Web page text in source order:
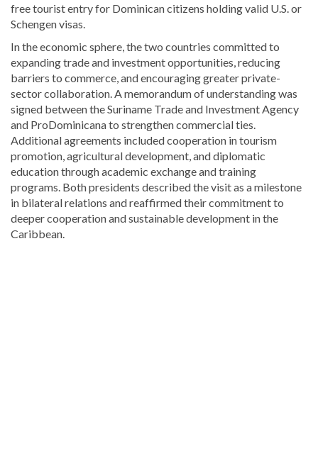
free tourist entry for Dominican citizens holding valid U.S. or
Schengen visas.
In the economic sphere, the two countries committed to
expanding trade and investment opportunities, reducing
barriers to commerce, and encouraging greater private-
sector collaboration. A memorandum of understanding was
signed between the Suriname Trade and Investment Agency
and ProDominicanato strengthen commercial ties.
Additional agreements included cooperation in tourism
promotion, agricultural development, and diplomatic
education through academic exchange and training
programs. Both presidents described the visit as a milestone
in bilateral relations and reaffirmed their commitment to
deeper cooperation and sustainable development in the
Caribbean.